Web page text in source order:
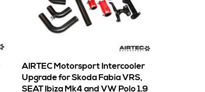
AIRTEC Motorsport Intercooler
Upgrade for Skoda Fabia VRS,
SEAT Ibiza Mk4 and VW Polo 1.9